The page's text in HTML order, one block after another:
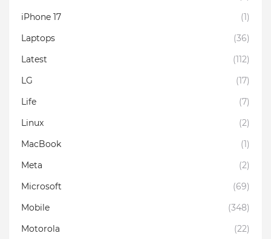
iPhone 17
(1)
Laptops
(36)
Latest
(112)
LG
(17)
Life
(7)
Linux
(2)
MacBook
(1)
Meta
(2)
Microsoft
(69)
Mobile
(348)
Motorola
(22)